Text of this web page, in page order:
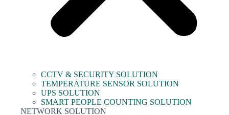
CCTV & SECURITY SOLUTION
TEMPERATURE SENSOR SOLUTION
UPS SOLUTION
SMART PEOPLE COUNTING SOLUTION
NETWORK SOLUTION